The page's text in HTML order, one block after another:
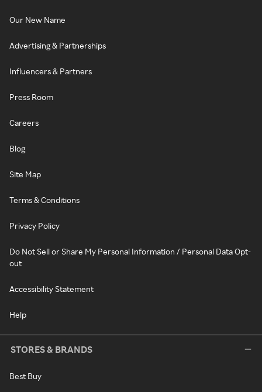
Our New Name
Advertising & Partnerships
Influencers & Partners
Press Room
Careers
Blog
Site Map
Terms & Conditions
Privacy Policy
Do Not Sell or Share My Personal Information / Personal Data Opt-
out
Accessibility Statement
Help
STORES & BRANDS
Best Buy